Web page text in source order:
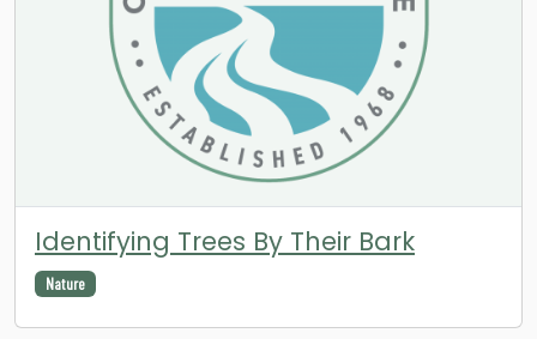
Identifying Trees By Their Bark
Nature